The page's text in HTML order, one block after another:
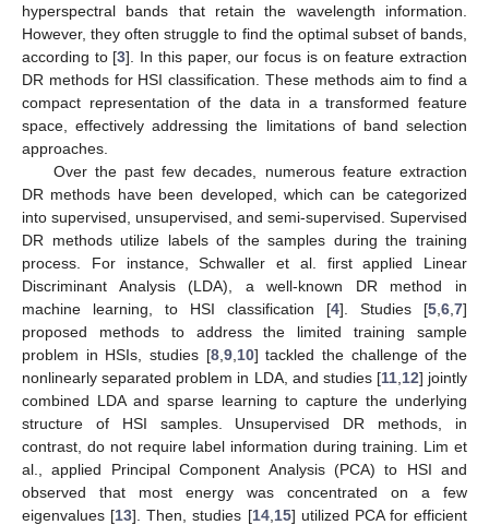
hyperspectral bands that retain the wavelength information.
However, they often struggle to find the optimal subset of bands,
according to [3]. In this paper, our focus is on feature extraction
DR methods for HSI classification. These methods aim to find a
compact representation of the data in a transformed feature
space, effectively addressing the limitations of band selection
approaches.
Over the past few decades, numerous feature extraction
DR methods have been developed, which can be categorized
into supervised, unsupervised, and semi-supervised. Supervised
DR methods utilize labels of the samples during the training
process. For instance, Schwaller et al. first applied Linear
Discriminant Analysis (LDA), a well-known DR method in
machine learning, to HSI classification [4]. Studies [5 6 7]
proposed methods to address the limited training sample
problem in HSIs, studies [8, 9, 10] tackled the challenge of the
nonlinearly separated problem in LDA, and studies [11, 12] jointly
combined LDA and sparse learning to capture the underlying
structure of HSI samples. Unsupervised DR methods, in
contrast, do not require label information during training. Lim et
al., applied Principal Component Analysis (PCA) to HSI and
observed that most energy was concentrated on a few
eigenvalues [13]. Then, studies [14, 15] utilized PCA for efficient